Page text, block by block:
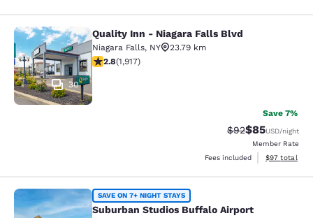
Quality Inn - Niagara Falls Blvd
30
Quality Inn - Niagara Falls Blvd
Niagara Falls, NY
23.79 km
2.8 stars rating. Fair. 1917 reviews
2.8(1,917)
Save 7%
Strikethrough
$92Discounted
$85USD/night
Member Rate
Fees included
View
$97 total
Suburban Studios Buffalo Airport
SAVE ON 7+ NIGHT STAYS
Suburban Studios Buffalo Airport